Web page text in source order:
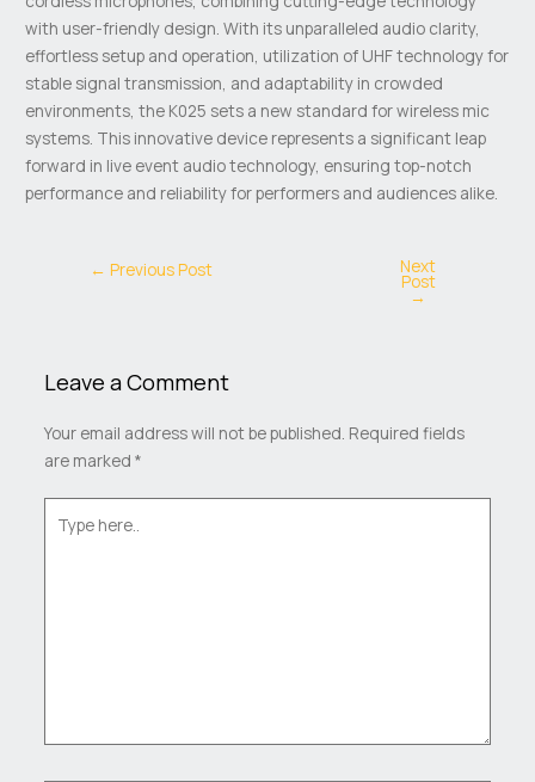
with user-friendly design. With its unparalleled audio clarity,
effortless setup and operation, utilization of UHF technology for
stable signal transmission, and adaptability in crowded
environments, the K025 sets a new standard for wireless mic
systems. This innovative device represents a significant leap
forward in live event audio technology, ensuring top-notch
performance and reliability for performers and audiences alike.
← Previous Post Next
Post
→
Leave a Comment
Your email address will not be published. Required fields
are marked *
here..